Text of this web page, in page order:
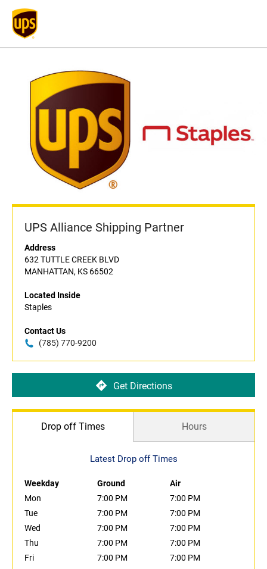
UPS Alliance Shipping Partner
Address
632 TUTTLE CREEK BLVD
MANHATTAN, KS 66502
Located Inside
Staples
Contact Us
(785) 770-9200
Get Directions
Drop off Times Hours
Latest Drop off Times
Weekday Ground
Air
Mon
7:00 PM
7:00 PM
Tue
7:00 PM
7:00 PM
Wed
7:00 PM
7:00 PM
Thu
7:00 PM
7:00 PM
Fri
7:00 PM
7:00 PM